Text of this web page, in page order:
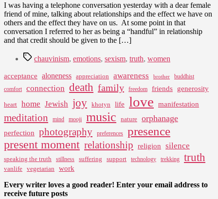
I was having a telephone conversation yesterday with a dear female
friend of mine, talking about relationships and the effect we have on
others and the effect they have on us. At some point in that
conversation I referred to her as being a “handful” in relationship
and that credit should be given to the […]
Tagschauvinism, emotions, sexism, truth, women
acceptance aloneness appreciation awareness brother
buddhist
comfort
connection death family freedom friends generosity
heart home Jewish joy khotyn life love manifestation
meditation mind mooji music nature orphanage
perfection photography preferences presence
present moment relationship religion silence
speaking the truth stillness suffering support technology trekking truth
vanlife vegetarian work
Every writer loves a good reader! Enter your email address to
receive future posts